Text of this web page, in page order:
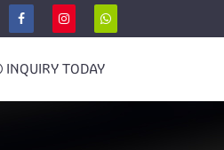
INQUIRY TODAY